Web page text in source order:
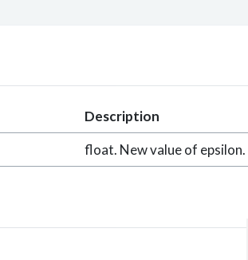
Description
float. New value of epsilon.